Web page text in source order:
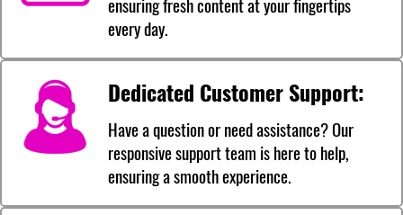
ensuring fresh content at your fingertips
every day.
Dedicated Customer Support:
Have a question or need assistance? Our
responsive support team is here to help,
ensuring a smooth experience.